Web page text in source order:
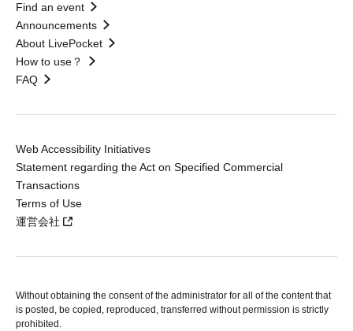
Find an event
Announcements
About LivePocket
How to use？
FAQ
Web Accessibility Initiatives
Statement regarding the Act on Specified Commercial
Transactions
Terms of Use
運営会社
Without obtaining the consent of the administrator for all of the content that
is posted, be copied, reproduced, transferred without permission is strictly
prohibited.